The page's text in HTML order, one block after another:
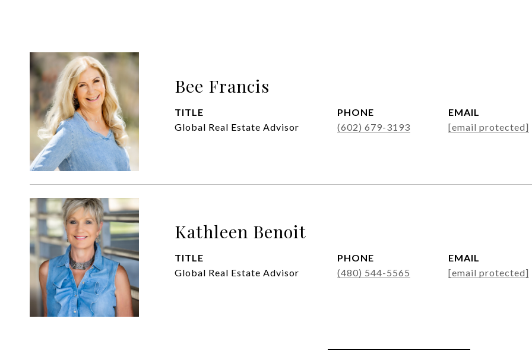
Bee Francis
TITLE
Global Real Estate Advisor
PHONE
(602) 679-3193
EMAIL
[email protected]
Kathleen Benoit
TITLE
Global Real Estate Advisor
PHONE
(480) 544-5565
EMAIL
[email protected]